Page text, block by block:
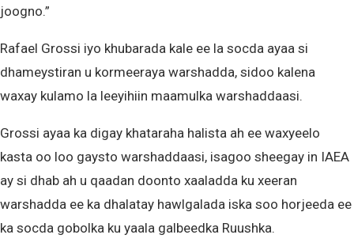
joogno.”
Rafael Grossi iyo khubarada kale ee la socda ayaa si
dhameystiran u kormeeraya warshadda, sidoo kalena
waxay kulamo la leeyihiin maamulka warshaddaasi.
Grossi ayaa ka digay khataraha halista ah ee waxyeelo
kasta oo loo gaysto warshaddaasi, isagoo sheegay in IAEA
ay si dhab ah u qaadan doonto xaaladda ku xeeran
warshadda ee ka dhalatay hawlgalada iska soo horjeeda ee
ka socda gobolka ku yaala galbeedka Ruushka.